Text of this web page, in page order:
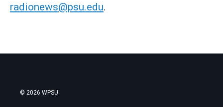
radionews@psu.edu.
© 2026 WPSU